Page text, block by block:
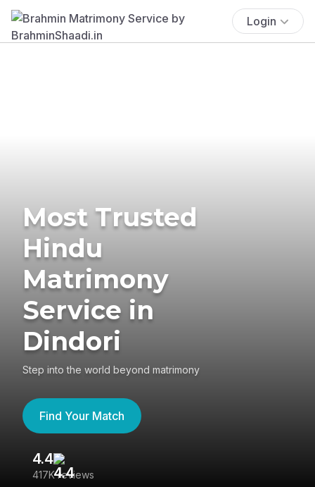
Login
Most Trusted
Hindu
Matrimony
Service in
Dindori
Step into the world beyond matrimony
Find Your Match
4.4
417K reviews